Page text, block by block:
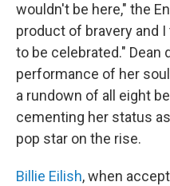
wouldn't be here," the
product of bravery and
to be celebrated." Dean
performance of her
a rundown of all eight
cementing her status
pop star on the rise.
Billie Eilish, when